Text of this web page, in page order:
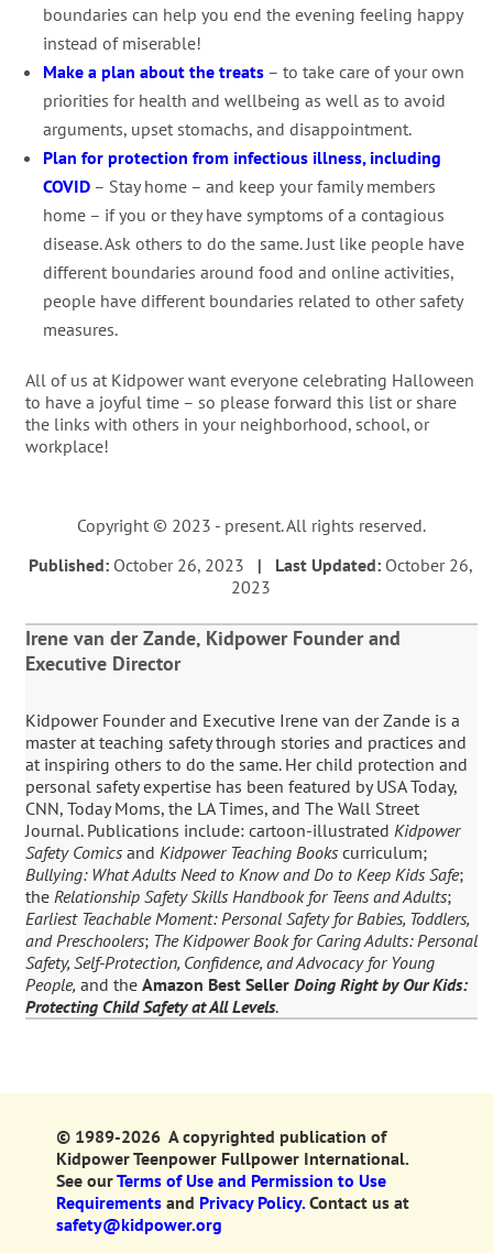
boundaries can help you end the evening feeling happy
instead of miserable!
Make a plan about the treats – to take care of your own
priorities for health and wellbeing as well as to avoid
arguments, upset stomachs, and disappointment.
Plan for protection from infectious illness, including
COVID– Stay home – and keep your family members
home – if you or they have symptoms of a contagious
disease. Ask others to do the same. Just like people have
different boundaries around food and online activities,
people have different boundaries related to other safety
measures.
All of us at Kidpower want everyone celebrating Halloween
to have a joyful time – so please forward this list or share
the links with others in your neighborhood, school, or
workplace!
Copyright © 2023 - present. All rights reserved.
Published: October 26, 2023 | Last Updated: October 26,
2023
Irene van der Zande, Kidpower Founder and
Executive Director
Kidpower Founder and Executive Irene van der Zande is a
master at teaching safety through stories and practices and
at inspiring others to do the same. Her child protection and
personal safety expertise has been featured by USA Today,
CNN, Today Moms, the LA Times, and The Wall Street
Journal. Publications include: cartoon-illustrated Kidpower
Safety Comics and Kidpower Teaching Books curriculum;
Bullying: What Adults Need to Know and Do to Keep Kids Safe;
the Relationship Safety Skills Handbook for Teens and Adults;
Earliest Teachable Moment: Personal Safety for Babies, Toddlers,
and Preschoolers; The Kidpower Book for Caring Adults: Personal
Safety, Self-Protection, Confidence, and Advocacy for Young
People, and the Amazon Best Seller Doing Right by Our Kids:
Protecting Child Safety at All Levels.
© 1989-2026 A copyrighted publication of
Kidpower Teenpower Fullpower International.
See ourTerms of Use and Permission to Use
Requirementsand Privacy Policy. Contact us at
safety@kidpower.org